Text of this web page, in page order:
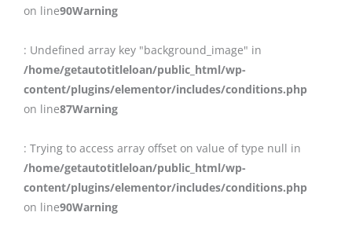
on line90Warning
: Undefined array key "background_image" in
/home/getautotitleloan/public_html/wp-
content/plugins/elementor/includes/conditions.php
on line87Warning
: Trying to access array offset on value of type null in
/home/getautotitleloan/public_html/wp-
content/plugins/elementor/includes/conditions.php
on line90Warning